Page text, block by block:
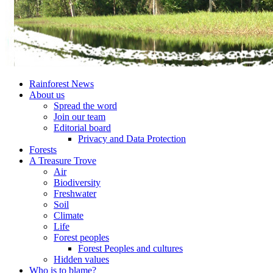
Rainforest News
About us
Spread the word
Join our team
Editorial board
Privacy and Data Protection
Forests
A Treasure Trove
Air
Biodiversity
Freshwater
Soil
Climate
Life
Forest peoples
Forest Peoples and cultures
Hidden values
Who is to blame?